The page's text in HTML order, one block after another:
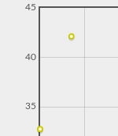
35
40
45